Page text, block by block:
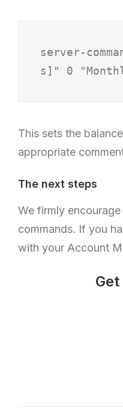
server-
This sets the
appropriate
The next steps
We firmly
commands. If you
with your Account